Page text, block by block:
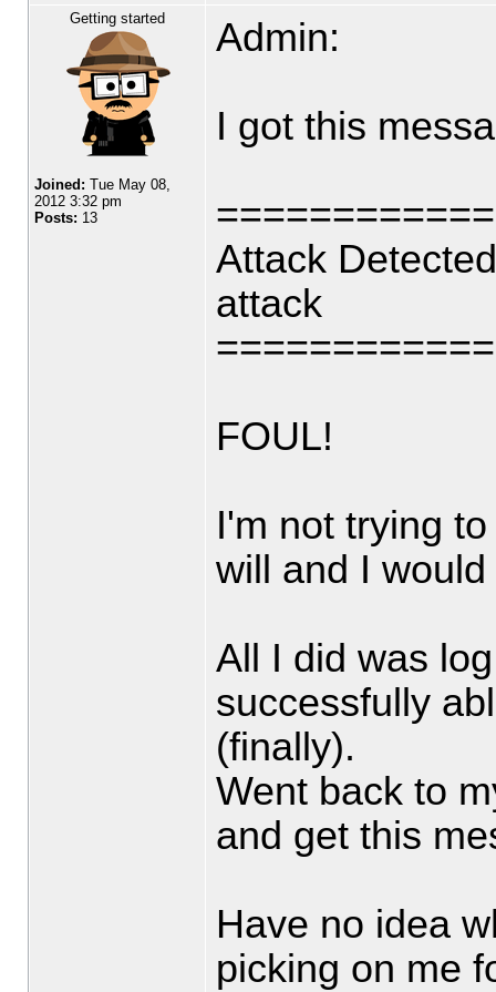
Getting started
Joined: Tue May 08,
2012 3:32 pm
Posts: 13
Admin:
I got this
Attack
attack
FOUL!
I'm not trying
will and I
All I did was
successfully
(finally).
Went back to
and get this
Have no idea
picking on me